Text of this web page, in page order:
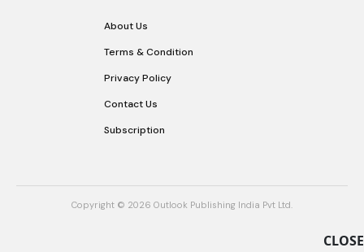
CLOSE
About Us
Terms & Condition
Privacy Policy
Contact Us
Subscription
Copyright © 2026 Outlook Publishing India Pvt Ltd.